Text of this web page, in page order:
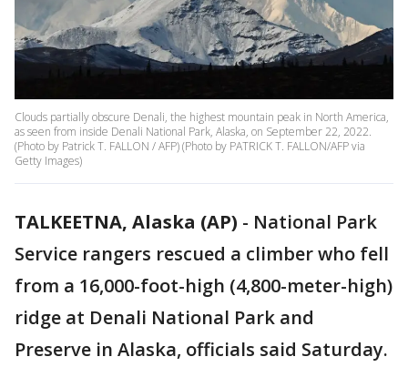
Clouds partially obscure Denali, the highest mountain peak in North America,
as seen from inside Denali National Park, Alaska, on September 22, 2022.
(Photo by Patrick T. FALLON / AFP) (Photo by PATRICK T. FALLON/AFP via
Getty Images)
TALKEETNA, Alaska (AP) - National Park
Service rangers rescued a climber who fell
from a 16,000-foot-high (4,800-meter-high)
ridge at Denali National Park and
Preserve in Alaska, officials said Saturday.